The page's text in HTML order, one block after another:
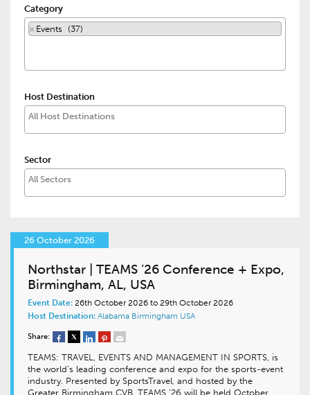
Category
× Events (37)
Host Destination
Sector
26 October 2026
Northstar | TEAMS ’26 Conference + Expo,
Birmingham, AL, USA
Event Date: 26th October 2026 to 29th October 2026
Host Destination: Alabama Birmingham USA
Share:
TEAMS: TRAVEL, EVENTS AND MANAGEMENT IN SPORTS, is
the world’s leading conference and expo for the sports-event
industry. Presented by SportsTravel, and hosted by the
Greater Birmingham CVB, TEAMS ’26 will be held October